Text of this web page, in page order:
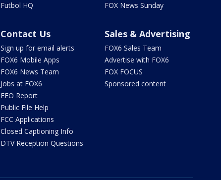
Futbol HQ
FOX News Sunday
Contact Us
Sign up for email alerts
FOX6 Mobile Apps
FOX6 News Team
Jobs at FOX6
EEO Report
Public File Help
FCC Applications
Closed Captioning Info
DTV Reception Questions
Sales & Advertising
FOX6 Sales Team
Advertise with FOX6
FOX FOCUS
Sponsored content